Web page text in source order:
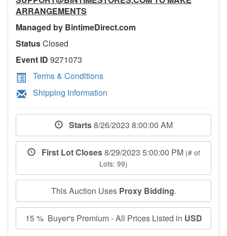
ARRANGEMENTS
Managed by BintimeDirect.com
StatusClosed
Event ID 9271073
Terms & Conditions
Shipping Information
Starts8/26/2023 8:00:00 AM
First Lot Closes8/29/2023 5:00:00 PM (# of
Lots: 99)
This Auction Uses Proxy Bidding.
15 % Buyer's Premium - All Prices Listed in USD